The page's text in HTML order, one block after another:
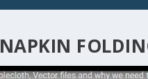
NAPKIN